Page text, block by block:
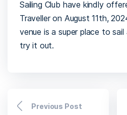
Sailing Club have kindly
Traveller on August 11th,
venue is a super place to
try it out.
Previous Post